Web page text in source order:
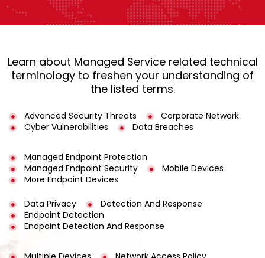
Learn about Managed Service related technical
terminology to freshen your understanding of
the listed terms.
Advanced Security Threats
Corporate Network
Cyber Vulnerabilities
Data Breaches
Managed Endpoint Protection
Managed Endpoint Security
Mobile Devices
More Endpoint Devices
Data Privacy
Detection And Response
Endpoint Detection
Endpoint Detection And Response